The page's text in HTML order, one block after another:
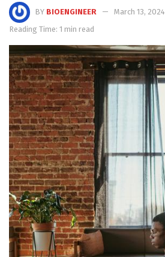
BY BIOENGINEER
March 13, 2024
Reading Time: 1 min read